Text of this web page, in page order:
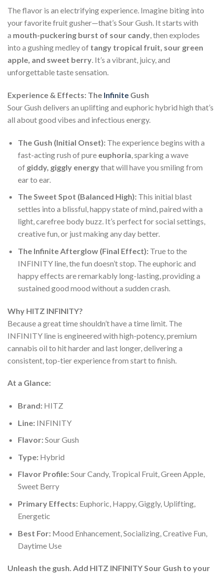
The flavor is an electrifying experience. Imagine biting into
your favorite fruit gusher—that’s Sour Gush. It starts with
a mouth-puckering burst of sour candy, then explodes
into a gushing medley of tangy tropical fruit, sour green
apple, and sweet berry. It’s a vibrant, juicy, and
unforgettable taste sensation.
Experience & Effects: The Infinite Gush
Sour Gush delivers an uplifting and euphoric hybrid high that’s
all about good vibes and infectious energy.
The Gush (Initial Onset):The experience begins with a
fast-acting rush of pure euphoria , sparking a wave
of giddy, giggly energythat will have you smiling from
ear to ear.
The Sweet Spot (Balanced High):This initial blast
settles into a blissful, happy state of mind, paired with a
light, carefree body buzz. It’s perfect for social settings,
creative fun, or just making any day better.
The Infinite Afterglow (Final Effect):True to the
INFINITY line, the fun doesn’t stop. The euphoric and
happy effects are remarkably long-lasting, providing a
sustained good mood without a sudden crash.
Why HITZ INFINITY?
Because a great time shouldn’t have a time limit. The
INFINITY line is engineered with high-potency, premium
cannabis oil to hit harder and last longer, delivering a
consistent, top-tier experience from start to finish.
At a Glance:
Brand:HITZ
Line:INFINITY
Flavor:Sour Gush
Type:Hybrid
Flavor Profile:Sour Candy, Tropical Fruit, Green Apple,
Sweet Berry
Primary Effects:Euphoric, Happy, Giggly, Uplifting,
Energetic
Best For:Mood Enhancement, Socializing, Creative Fun,
Daytime Use
Unleash the gush. Add HITZ INFINITY Sour Gush to your